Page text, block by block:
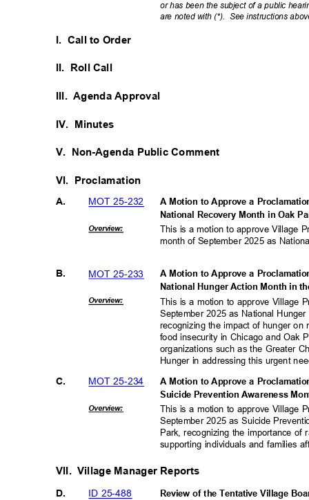
or has been the subject of a public
are noted with (*). See instructions
I. Call to Order
II. Roll Call
III. Agenda Approval
IV. Minutes
V. Non-Agenda Public Comment
VI. Proclamation
A Motion to Approve a
National Recovery Month in Oak
A.
B.
MOT 25-232
Overview:
This is a motion to approve Village
month of September 2025 as
A Motion to Approve a
National Hunger Action Month in
MOT 25-233
Overview:
This is a motion to approve Village
September 2025 as National
recognizing the impact of hunger
food insecurity in Chicago and Oak
organizations such as the Greater
Hunger in addressing this urgent
A Motion to Approve a
Suicide Prevention Awareness
C. MOT 25-234
Overview:
This is a motion to approve Village
September 2025 as Suicide
Park, recognizing the importance
supporting individuals and families
VII. Village Manager Reports
Review of the Tentative Village
D. ID 25-488